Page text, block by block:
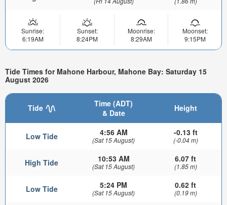
Sunrise:
6:19AM
Sunset:
8:24PM
Moonrise:
8:29AM
Moonset:
9:15PM
Tide Times for Mahone Harbour, Mahone Bay: Saturday 15
August 2026
Tide
Time (ADT)
& Date
Height
Low Tide 4:56 AM
(Sat 15 August)
-0.13 ft
(-0.04 m)
High Tide 10:53 AM
(Sat 15 August)
6.07 ft
(1.85 m)
Low Tide 5:24 PM
(Sat 15 August)
0.62 ft
(0.19 m)